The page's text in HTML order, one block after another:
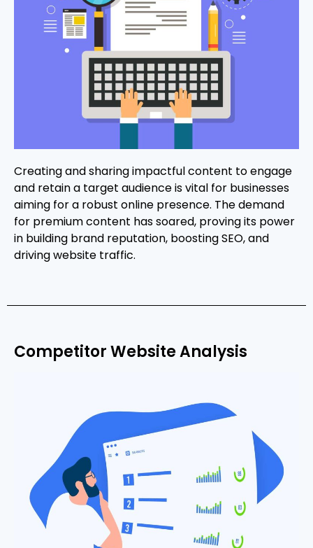
Creating and sharing impactful content to engage
and retain a target audience is vital for businesses
aiming for a robust online presence. The demand
for premium content has soared, proving its power
in building brand reputation, boosting SEO, and
driving website traffic.
Competitor Website Analysis